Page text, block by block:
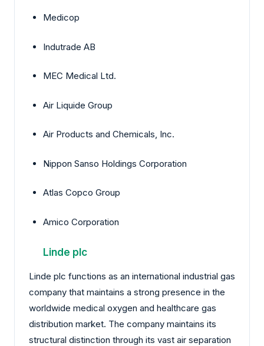
Medicop
Indutrade AB
MEC Medical Ltd.
Air Liquide Group
Air Products and Chemicals, Inc.
Nippon Sanso Holdings Corporation
Atlas Copco Group
Amico Corporation
Linde plc
Linde plc functions as an international industrial gas
company that maintains a strong presence in the
worldwide medical oxygen and healthcare gas
distribution market. The company maintains its
structural distinction through its vast air separation